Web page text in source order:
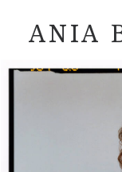
ANIA